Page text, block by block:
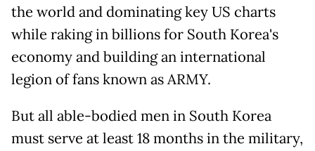
the world and dominating key US charts
while raking in billions for South Korea's
economy and building an international
legion of fans known as ARMY.
But all able-bodied men in South Korea
must serve at least 18 months in the military,